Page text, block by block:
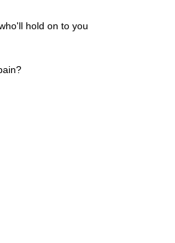
hold on to you